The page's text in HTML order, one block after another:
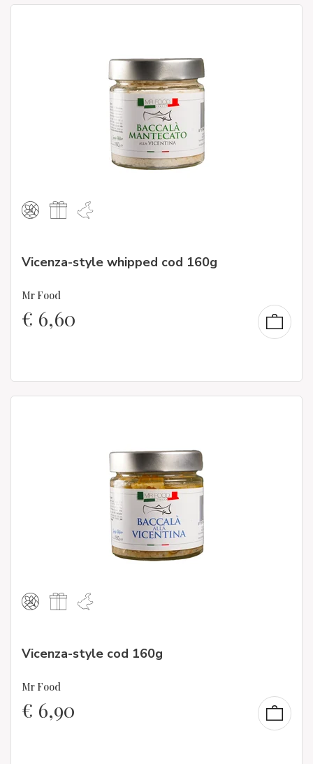
Vicenza-style whipped cod 160g
Mr Food
€ 6,60
Vicenza-style cod 160g
Mr Food
€ 6,90